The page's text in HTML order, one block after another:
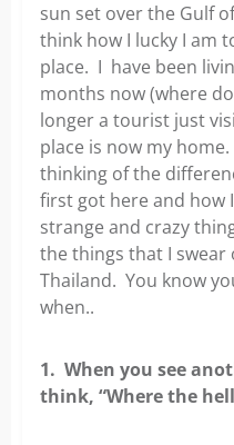
sun set over the Gulf
think how I lucky I am
place. I have been
months now (where
longer a tourist just
place is now my
thinking of the
first got here and how
strange and crazy
the things that I swear
Thailand. You know
when..
1. When you see
think, “Where the